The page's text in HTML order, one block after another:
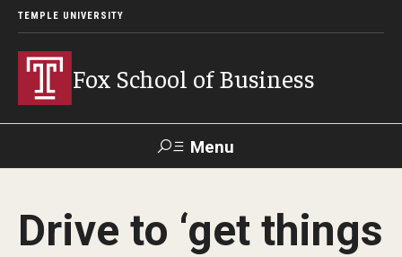
TEMPLE UNIVERSITY
Fox School of Business
Menu
Contact Giving TUportal
Drive to ‘get things